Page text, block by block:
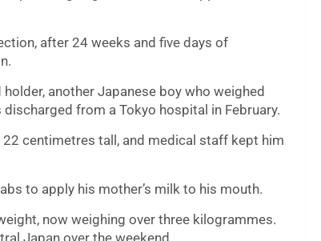
after 24 weeks and five days of
another Japanese boy who weighed
from a Tokyo hospital in February.
centimetres tall, and medical staff kept him
to apply his mother’s milk to his mouth.
now weighing over three kilogrammes.